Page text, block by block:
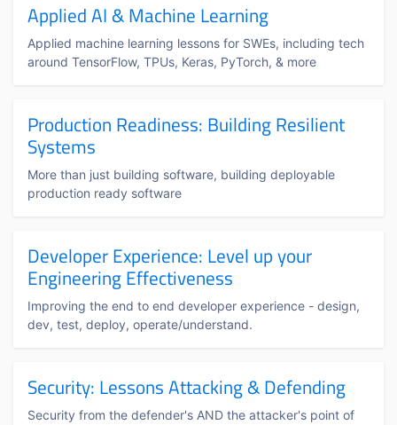
Applied AI & Machine Learning
Applied machine learning lessons for SWEs, including tech
around TensorFlow, TPUs, Keras, PyTorch, & more
Production Readiness: Building Resilient
Systems
More than just building software, building deployable
production ready software
Developer Experience: Level up your
Engineering Effectiveness
Improving the end to end developer experience - design,
dev, test, deploy, operate/understand.
Security: Lessons Attacking & Defending
Security from the defender's AND the attacker's point of